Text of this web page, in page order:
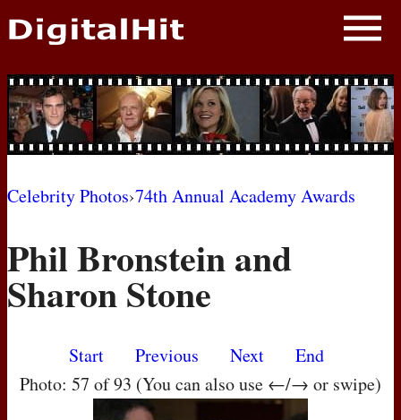
NEWS
PHOTOS
BIOS
MOVIES
Celebrity Photos›74th Annual Academy Awards
Phil Bronstein and
Sharon Stone
Start Previous Next
End
Photo: 57 of 93 (You can also use ←/→ or swipe)